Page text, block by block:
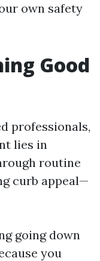
own safety
Good
professionals,
lies in
routine
curb appeal—
going down
you